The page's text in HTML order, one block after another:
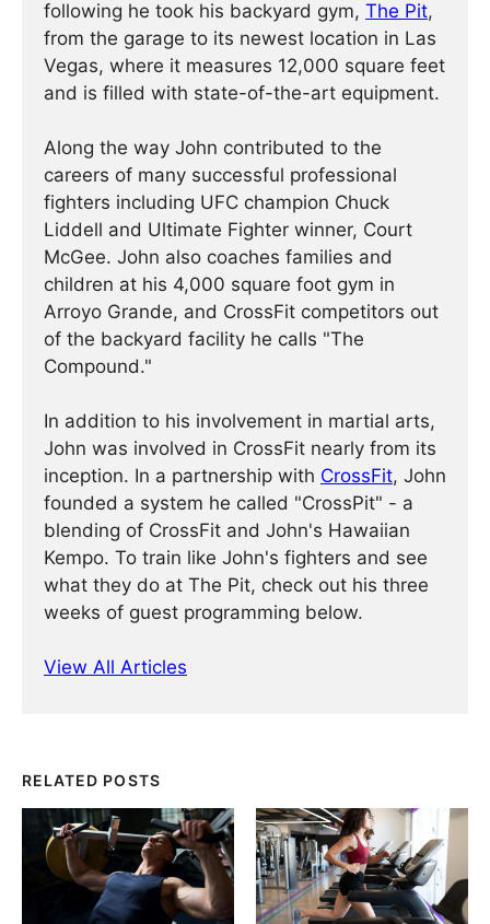
following he took his backyard gym, The Pit,
from the garage to its newest location in Las
Vegas, where it measures 12,000 square feet
and is filled with state-of-the-art equipment.
Along the way John contributed to the
careers of many successful professional
fighters including UFC champion Chuck
Liddell and Ultimate Fighter winner, Court
McGee. John also coaches families and
children at his 4,000 square foot gym in
Arroyo Grande, and CrossFit competitors out
of the backyard facility he calls "The
Compound."
In addition to his involvement in martial arts,
John was involved in CrossFit nearly from its
inception. In a partnership with CrossFit, John
founded a system he called "CrossPit" - a
blending of CrossFit and John's Hawaiian
Kempo. To train like John's fighters and see
what they do at The Pit, check out his three
weeks of guest programming below.
View All Articles
RELATED POSTS